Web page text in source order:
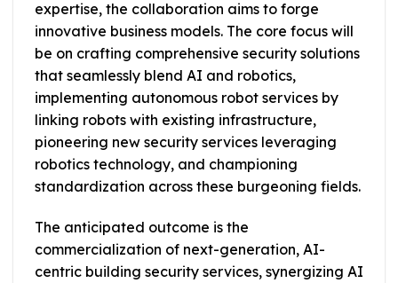
expertise, the collaboration aims to forge
innovative business models. The core focus will
be on crafting comprehensive security solutions
that seamlessly blend AI and robotics,
implementing autonomous robot services by
linking robots with existing infrastructure,
pioneering new security services leveraging
robotics technology, and championing
standardization across these burgeoning fields.
The anticipated outcome is the
commercialization of next-generation, AI-
centric building security services, synergizing AI